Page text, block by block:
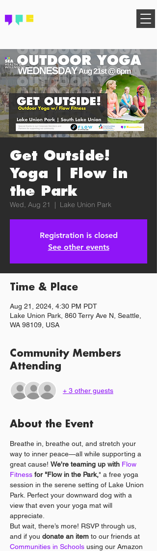
Get Outside!
Yoga | Flow in
the Park
Wed, Aug 21
  |
Lake Union Park
Registration is closed
See other events
Time & Place
Aug 21, 2024, 4:30 PM PDT
Lake Union Park, 860 Terry Ave N, Seattle,
WA 98109, USA
Community Members
Attending
+ 3 other guests
About the Event
Breathe in, breathe out, and stretch your
way to inner peace—all while supporting a
great cause! We're teaming up with Flow
Fitness for "Flow in the Park," a free yoga
session in the serene setting of Lake Union
Park. Perfect your downward dog with a
view that even your yoga mat will
appreciate.
But wait, there’s more! RSVP through us,
and if you donate an item to our friends at
Communities in Schools using our Amazon